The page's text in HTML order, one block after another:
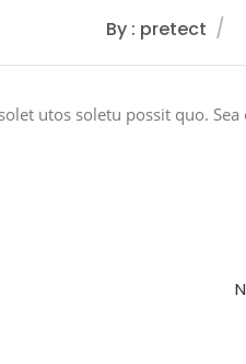
By : pretect
utos soletu possit quo. Sea